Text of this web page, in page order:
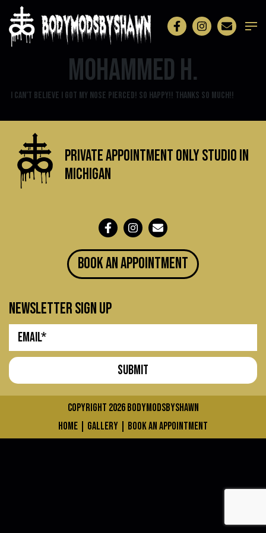
Mohammed H.
I can’t believe I got my nose pierced! SO happy!! Thanks so much!!
Private Appointment Only Studio in
michigan
BOOK an appointment
newsletter sign up
COPYRIGHT 2026bodymodsbyshawn
home
gallery book an appointment